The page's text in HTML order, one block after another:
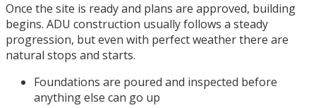
Once the site is ready and plans are approved, building
begins. ADU construction usually follows a steady
progression, but even with perfect weather there are
natural stops and starts.
Foundations are poured and inspected before
anything else can go up